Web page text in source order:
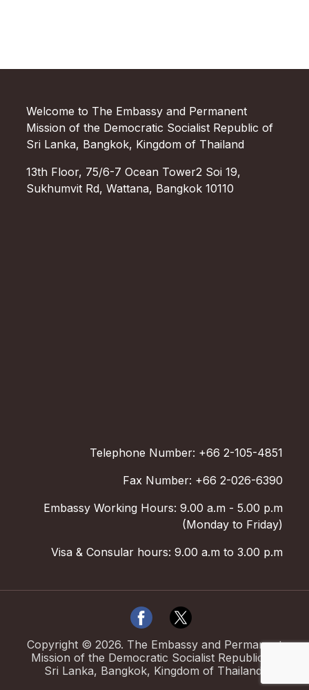
Welcome to The Embassy and Permanent
Mission of the Democratic Socialist Republic of
Sri Lanka, Bangkok, Kingdom of Thailand
13th Floor, 75/6-7 Ocean Tower2 Soi 19,
Sukhumvit Rd, Wattana, Bangkok 10110
Telephone Number: +66 2-105-4851
Fax Number: +66 2-026-6390
Embassy Working Hours: 9.00 a.m - 5.00 p.m
(Monday to Friday)
Visa & Consular hours: 9.00 a.m to 3.00 p.m
Copyright © 2026. The Embassy and Permanent
Mission of the Democratic Socialist Republic of
Sri Lanka, Bangkok, Kingdom of Thailand.